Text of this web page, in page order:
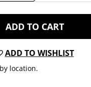
ADD TO CART
ADD TO WISHLIST
location.